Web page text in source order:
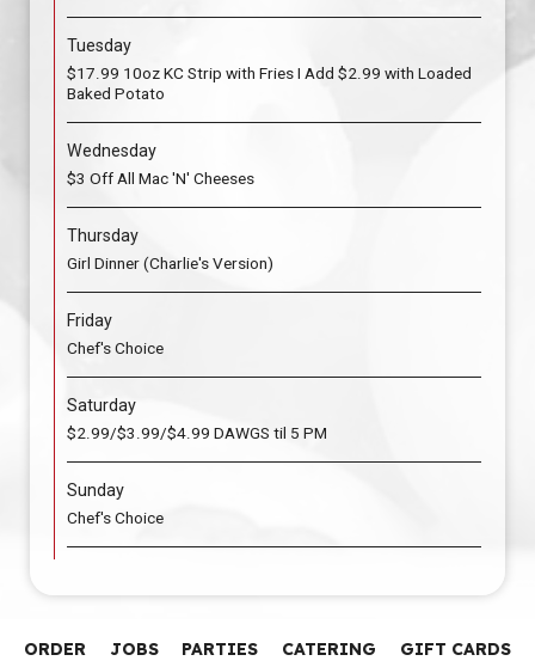
Tuesday
$17.99 10oz KC Strip with Fries I Add $2.99 with Loaded
Baked Potato
Wednesday
$3 Off All Mac 'N' Cheeses
Thursday
Girl Dinner (Charlie's Version)
Friday
Chef's Choice
Saturday
$2.99/$3.99/$4.99 DAWGS til 5 PM
Sunday
Chef's Choice
ORDER JOBS PARTIES CATERING GIFT CARDS